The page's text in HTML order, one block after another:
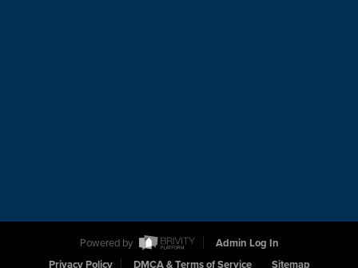
Powered by
Admin Log In
Privacy Policy
DMCA & Terms of Service Sitemap